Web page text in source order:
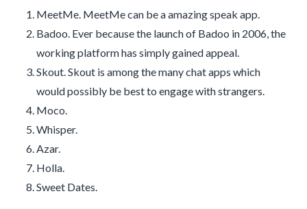
MeetMe. MeetMe can be a amazing speak app.
Badoo. Ever because the launch of Badoo in 2006, the
working platform has simply gained appeal.
Skout. Skout is among the many chat apps which
would possibly be best to engage with strangers.
Moco.
Whisper.
Azar.
Holla.
Sweet Dates.